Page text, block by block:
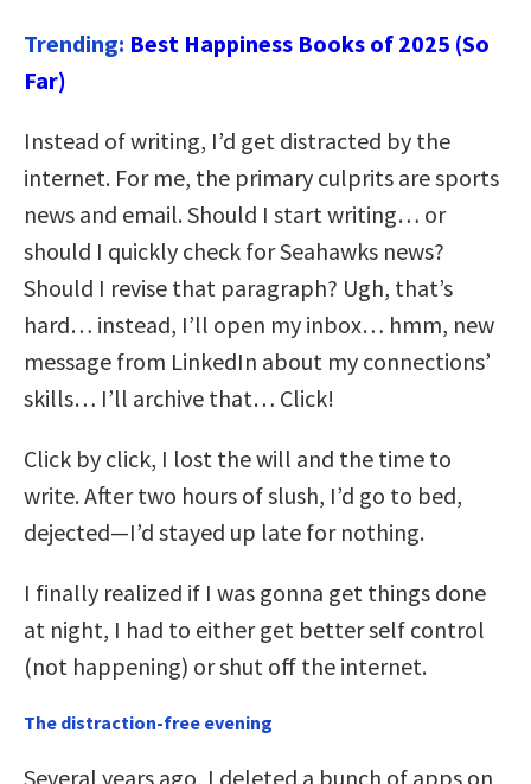
Trending: Best Happiness Books of 2025 (So
Far)
Instead of writing, I’d get distracted by the
internet. For me, the primary culprits are sports
news and email. Should I start writing… or
should I quickly check for Seahawks news?
Should I revise that paragraph? Ugh, that’s
hard… instead, I’ll open my inbox… hmm, new
message from LinkedIn about my connections’
skills… I’ll archive that… Click!
Click by click, I lost the will and the time to
write. After two hours of slush, I’d go to bed,
dejected—I’d stayed up late for nothing.
I finally realized if I was gonna get things done
at night, I had to either get better self control
(not happening) or shut off the internet.
The distraction-free evening
Several years ago, I deleted a bunch of apps on